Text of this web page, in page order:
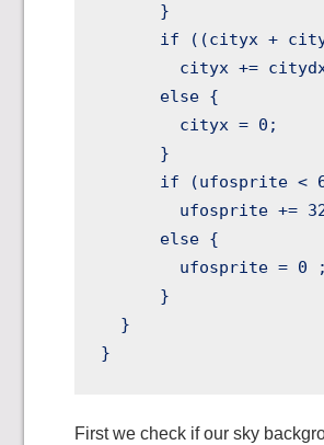
      }
if ((cityx +
cityx +=
      else {
        cityx = 0;
      }
if (ufosprite <
ufosprite +=
      else {
        ufosprite = 0 ;
      }
  }
First we check if our sky